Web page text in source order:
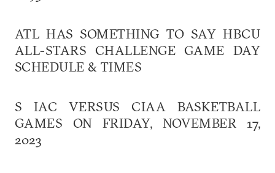
ATL HAS SOMETHING TO SAY HBCU
ALL-STARS CHALLENGE GAME DAY
SCHEDULE & TIMES
S IAC VERSUS CIAA BASKETBALL
GAMES ON FRIDAY, NOVEMBER 17,
2023